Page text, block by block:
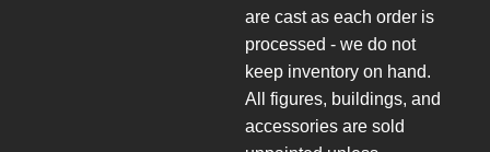
are cast as each order is
processed - we do not
keep inventory on hand.
All figures, buildings, and
accessories are sold